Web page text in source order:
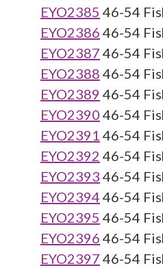
EYO2385 46-54
EYO2386 46-54
EYO2387 46-54
EYO2388 46-54
EYO2389 46-54
EYO2390 46-54
EYO2391 46-54
EYO2392 46-54
EYO2393 46-54
EYO2394 46-54
EYO2395 46-54
EYO2396 46-54
EYO2397 46-54